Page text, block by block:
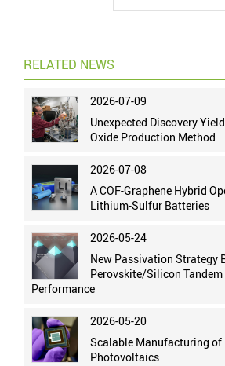
RELATED NEWS
2026-07-09
Unexpected Discovery
Oxide Production Method
2026-07-08
A COF-Graphene Hybrid
Lithium-Sulfur Batteries
2026-05-24
New Passivation Strategy
Perovskite/Silicon Tandem
Performance
2026-05-20
Scalable Manufacturing of
Photovoltaics